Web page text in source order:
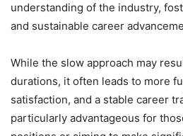
understanding of the industry,
and sustainable career
While the slow approach may
durations, it often leads to more
satisfaction, and a stable career
particularly advantageous for